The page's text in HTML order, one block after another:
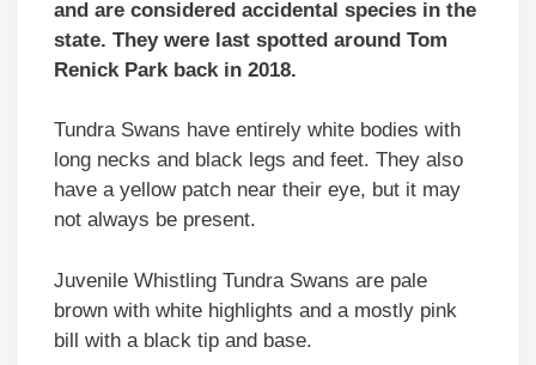
and are considered accidental species in the
state. They were last spotted around Tom
Renick Park back in 2018.
Tundra Swans have entirely white bodies with
long necks and black legs and feet. They also
have a yellow patch near their eye, but it may
not always be present.
Juvenile Whistling Tundra Swans are pale
brown with white highlights and a mostly pink
bill with a black tip and base.